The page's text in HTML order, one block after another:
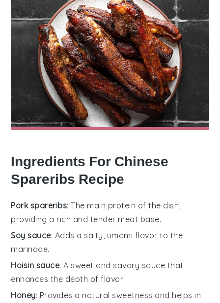
Ingredients For Chinese
Spareribs Recipe
Pork spareribs: The main protein of the dish,
providing a rich and tender meat base.
Soy sauce: Adds a salty, umami flavor to the
marinade.
Hoisin sauce: A sweet and savory sauce that
enhances the depth of flavor.
Honey: Provides a natural sweetness and helps in